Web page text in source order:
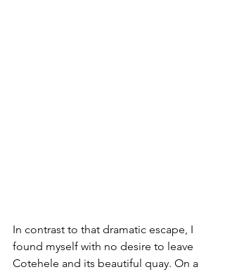
In contrast to that dramatic escape, I
found myself with no desire to leave
Cotehele and its beautiful quay. On a